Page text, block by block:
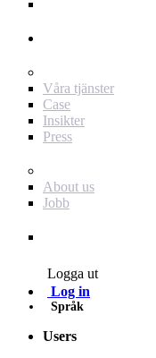
Våra tjänster
Case
Insikter
Press
About us
Jobb
Logga ut
Log in
Språk
Users